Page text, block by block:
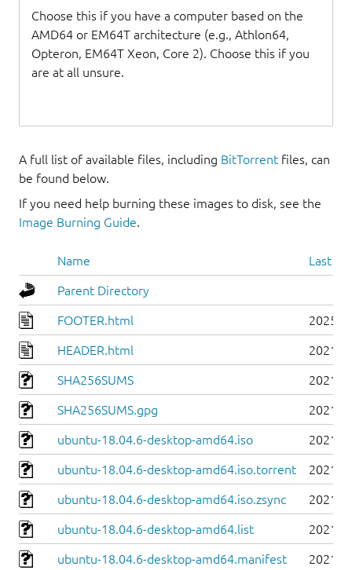
Choose this if you have a computer based on the
AMD64 or EM64T architecture (e.g., Athlon64,
Opteron, EM64T Xeon, Core 2). Choose this if you
are at all unsure.
A full list of available files, including BitTorrent files, can
be found below.
If you need help burning these images to disk, see the
Image Burning Guide.
Name Last
Parent Directory
FOOTER.html 2025-
HEADER.html 2021-
SHA256SUMS 2021-
SHA256SUMS.gpg 2021-
ubuntu-18.04.6-desktop-amd64.iso 2021-
ubuntu-18.04.6-desktop-amd64.iso.torrent 2021-
ubuntu-18.04.6-desktop-amd64.iso.zsync 2021-
ubuntu-18.04.6-desktop-amd64.list 2021-
ubuntu-18.04.6-desktop-amd64.manifest 2021-